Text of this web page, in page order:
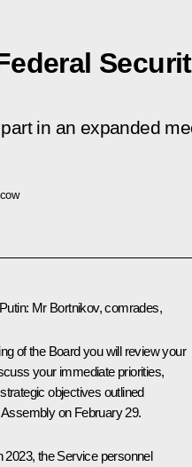
in an expanded
Mr Bortnikov, comrades,
of the Board you will review your
your immediate priorities,
objectives outlined
on February 29.
2023, the Service personnel